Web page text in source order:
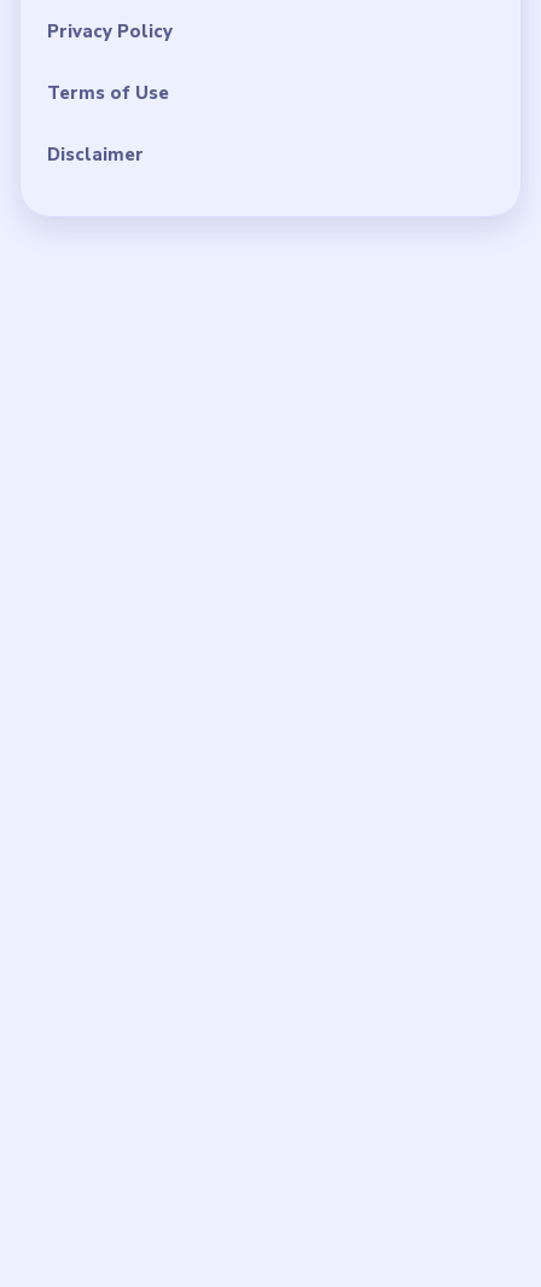
Privacy Policy
Terms of Use
Disclaimer